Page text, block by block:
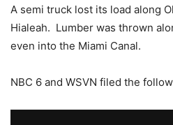
A semi truck lost its load along
Hialeah. Lumber was thrown
even into the Miami Canal.
NBC 6 and WSVN filed the